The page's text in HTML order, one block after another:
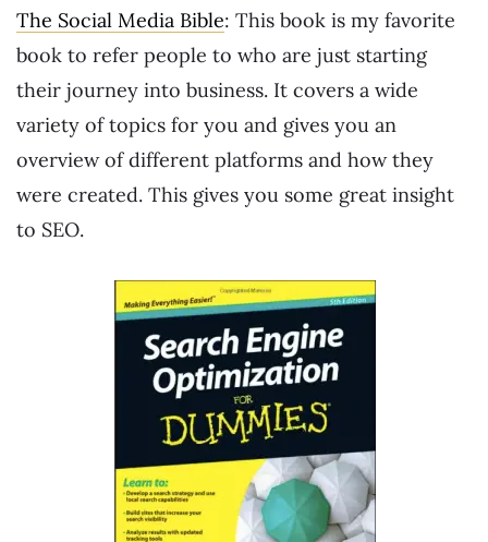
The Social Media Bible: This book is my favorite
book to refer people to who are just starting
their journey into business. It covers a wide
variety of topics for you and gives you an
overview of different platforms and how they
were created. This gives you some great insight
to SEO.